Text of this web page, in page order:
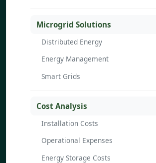
Microgrid Solutions
Distributed Energy
Energy Management
Smart Grids
Cost Analysis
Installation Costs
Operational Expenses
Energy Storage Costs